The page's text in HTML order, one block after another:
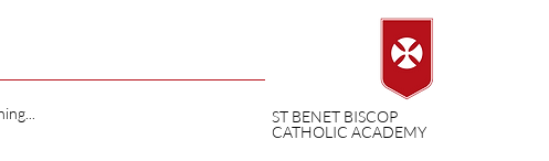
ST BENET BISCOP
CATHOLIC ACADEMY